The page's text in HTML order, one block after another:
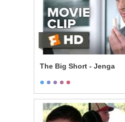
The Big Short - Jenga